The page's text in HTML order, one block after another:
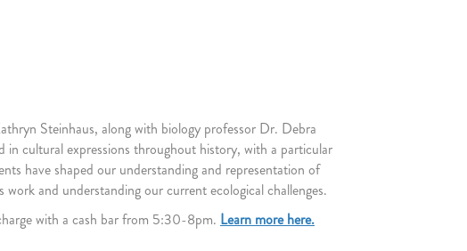
Steinhaus, along with biology professor Dr. Debra
in cultural expressions throughout history, with a particular
have shaped our understanding and representation of
and understanding our current ecological challenges.
with a cash bar from 5:30-8pm. Learn more here.